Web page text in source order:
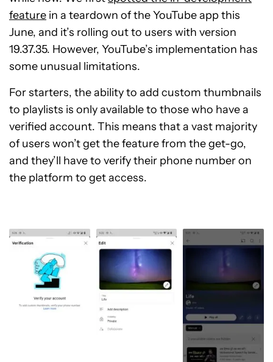
feature in a teardown of the YouTube app this
June, and it’s rolling out to users with version
19.37.35. However, YouTube’s implementation has
some unusual limitations.
For starters, the ability to add custom thumbnails
to playlists is only available to those who have a
verified account. This means that a vast majority
of users won’t get the feature from the get-go,
and they’ll have to verify their phone number on
the platform to get access.